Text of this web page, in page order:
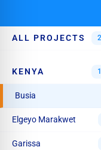
ALL PROJECTS
KENYA
Busia
Elgeyo Marakwet
Garissa